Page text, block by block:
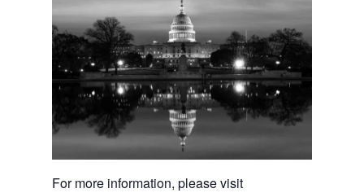
For more information, please visit